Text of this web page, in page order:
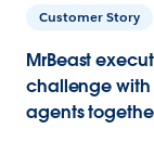
Customer Story
MrBeast
challenge
agents